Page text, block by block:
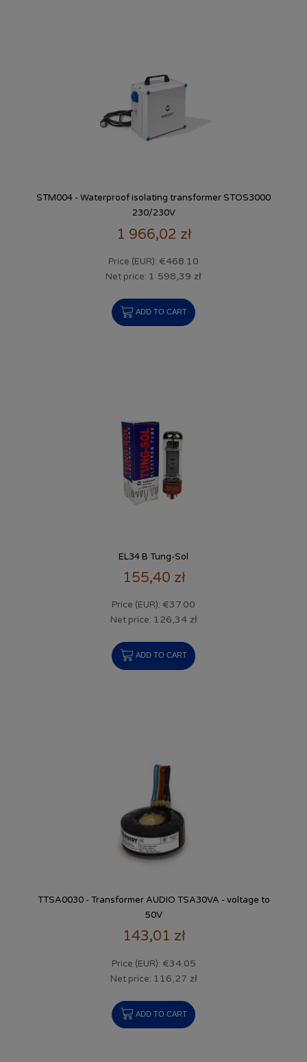
STM004 - Waterproof isolating transformer STOS3000
230/230V
1 966,02 zł
Price (EUR): €468.10
Net price: 1 598,39 zł
ADD TO CART
EL34 B Tung-Sol
155,40 zł
Price (EUR): €37.00
Net price: 126,34 zł
ADD TO CART
TTSA0030 - Transformer AUDIO TSA30VA - voltage to
50V
143,01 zł
Price (EUR): €34.05
Net price: 116,27 zł
ADD TO CART